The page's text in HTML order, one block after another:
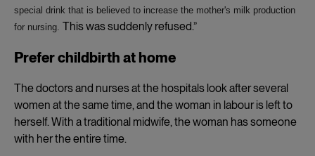
special drink that is believed to increase the mother's milk production
for nursing. This was suddenly refused.”
Prefer childbirth at home
The doctors and nurses at the hospitals look after several
women at the same time, and the woman in labour is left to
herself. With a traditional midwife, the woman has someone
with her the entire time.